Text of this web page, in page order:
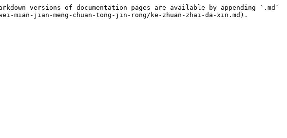
versions of documentation pages are available by appending `.md`
mian-jian-meng-chuan-tong-jin-rong/ke-zhuan-zhai-da-xin.md).